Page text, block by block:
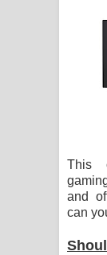
This
and
can